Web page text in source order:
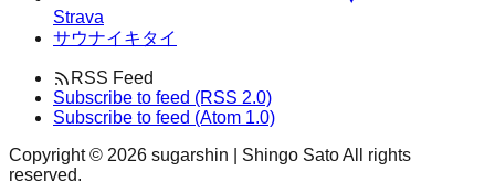
Strava
サウナイキタイ
RSS Feed
Subscribe to feed (RSS 2.0)
Subscribe to feed (Atom 1.0)
Copyright © 2026 sugarshin | Shingo Sato All rights
reserved.